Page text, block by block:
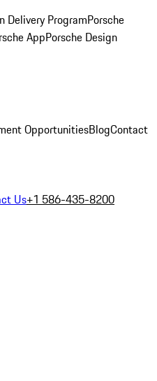
Delivery ProgramPorsche
AppPorsche Design
OpportunitiesBlogContact
Us+1 586-435-8200